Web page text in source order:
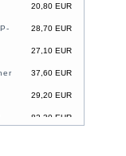
20,80 EUR
28,70 EUR
27,10 EUR
37,60 EUR
29,20 EUR
82,30 EUR